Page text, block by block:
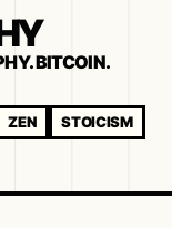
BITCOIN.
ZEN
STOICISM